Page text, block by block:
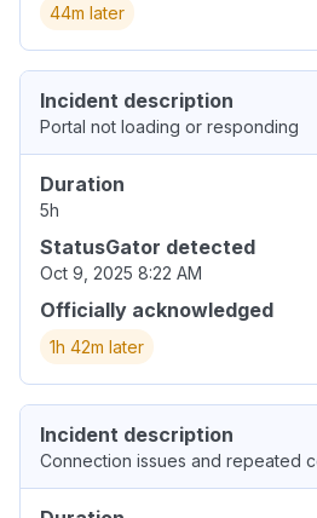
44m later
Incident description
Portal not loading or responding
Duration
5h
StatusGator detected
Oct 9, 2025 8:22 AM
Officially acknowledged
1h 42m later
Incident description
Connection issues and repeated